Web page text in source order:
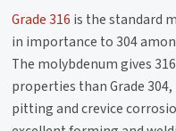
Grade 316 is the standard
in importance to 304
The molybdenum gives
properties than Grade
pitting and crevice